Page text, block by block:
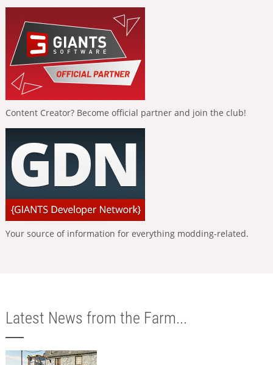
Content Creator? Become official partner and join the club!
Your source of information for everything modding-related.
Latest News from the Farm...